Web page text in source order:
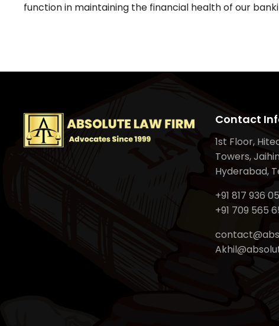
function in maintaining the financial health of our
Contact
1st Floor,
Towers,
Hyderabad,
+91 817 936
+91 709 565